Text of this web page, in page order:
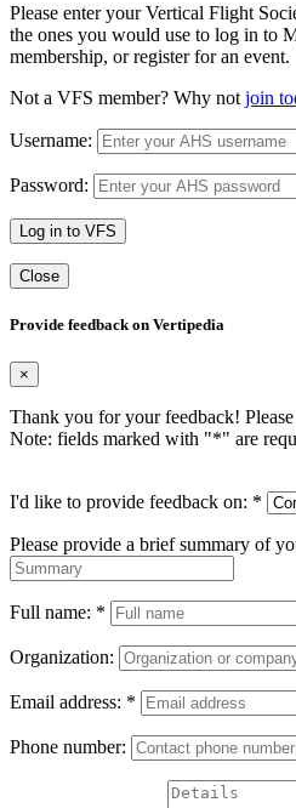
Please enter your Vertical Flight
the ones you would use to log in to
membership, or register for an event.
Not a VFS member? Why not join
Username:
Password:
Log in to VFS
Close
Provide feedback on Vertipedia
×
Thank you for your feedback!
Note: fields marked with "*" are
I'd like to provide feedback on: *
Please provide a brief summary of
Full name: *
Organization:
Email address: *
Phone number: